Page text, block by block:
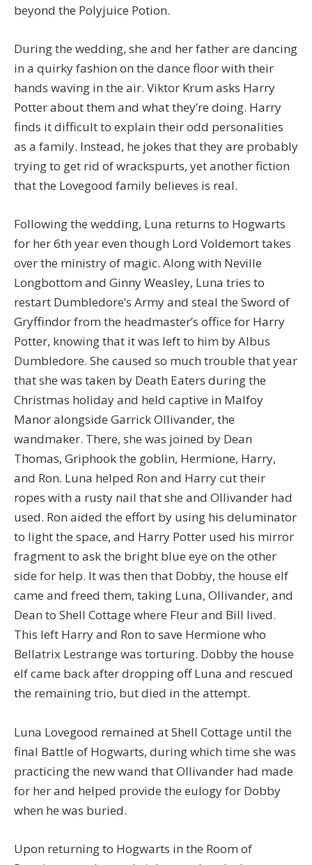
beyond the Polyjuice Potion.
During the wedding, she and her father are dancing
in a quirky fashion on the dance floor with their
hands waving in the air. Viktor Krum asks Harry
Potter about them and what they’re doing. Harry
finds it difficult to explain their odd personalities
as a family. Instead, he jokes that they are probably
trying to get rid of wrackspurts, yet another fiction
that the Lovegood family believes is real.
Following the wedding, Luna returns to Hogwarts
for her 6th year even though Lord Voldemort takes
over the ministry of magic. Along with Neville
Longbottom and Ginny Weasley, Luna tries to
restart Dumbledore’s Army and steal the Sword of
Gryffindor from the headmaster’s office for Harry
Potter, knowing that it was left to him by Albus
Dumbledore. She caused so much trouble that year
that she was taken by Death Eaters during the
Christmas holiday and held captive in Malfoy
Manor alongside Garrick Ollivander, the
wandmaker. There, she was joined by Dean
Thomas, Griphook the goblin, Hermione, Harry,
and Ron. Luna helped Ron and Harry cut their
ropes with a rusty nail that she and Ollivander had
used. Ron aided the effort by using his deluminator
to light the space, and Harry Potter used his mirror
fragment to ask the bright blue eye on the other
side for help. It was then that Dobby, the house elf
came and freed them, taking Luna, Ollivander, and
Dean to Shell Cottage where Fleur and Bill lived.
This left Harry and Ron to save Hermione who
Bellatrix Lestrange was torturing. Dobby the house
elf came back after dropping off Luna and rescued
the remaining trio, but died in the attempt.
Luna Lovegood remained at Shell Cottage until the
final Battle of Hogwarts, during which time she was
practicing the new wand that Ollivander had made
for her and helped provide the eulogy for Dobby
when he was buried.
Upon returning to Hogwarts in the Room of